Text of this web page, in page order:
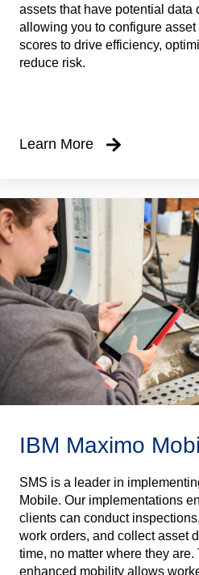
assets that have potential data
allowing you to configure
scores to drive efficiency,
reduce risk.
Learn More
IBM Maximo
SMS is a leader in
Mobile. Our implementations
clients can conduct
work orders, and collect asset
time, no matter where they are.
enhanced mobility allows